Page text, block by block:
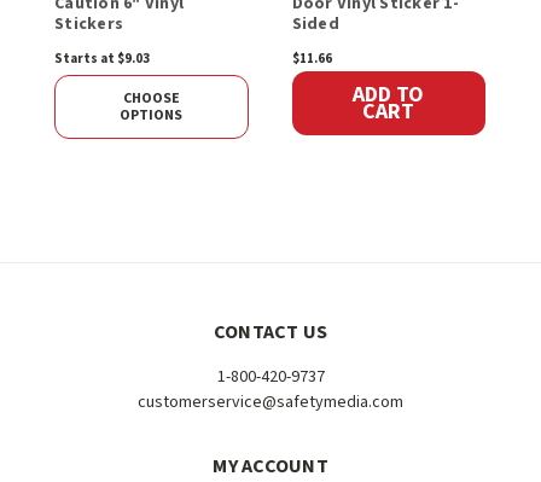
Stickers
Starts at $9.03
CHOOSE
OPTIONS
Sided
$11.66
ADD TO
CART
CONTACT US
1-800-420-9737
customerservice@safetymedia.com
MY ACCOUNT